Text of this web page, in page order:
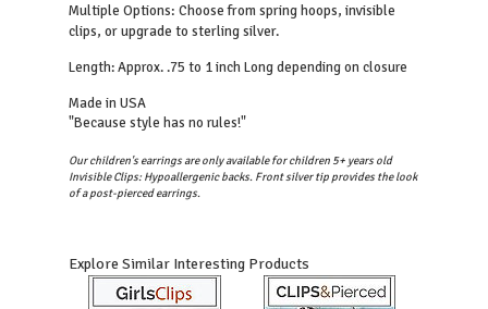
Multiple Options: Choose from spring hoops, invisible
clips, or upgrade to sterling silver.
Length: Approx. .75 to 1 inch Long depending on closure
Made in USA
"Because style has no rules!"
Our children's earrings are only available for children 5+ years old
Invisible Clips: Hypoallergenic backs. Front silver tip provides the look
of a post-pierced earrings.
Explore Similar Interesting Products